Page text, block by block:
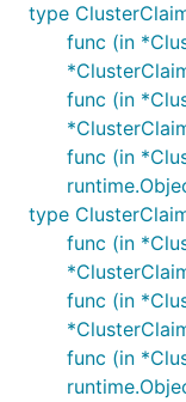
type
func (in
func (in
func (in
type
func (in
func (in
func (in